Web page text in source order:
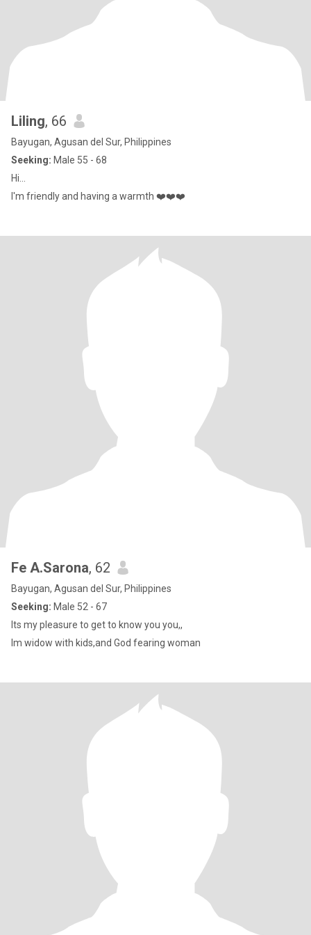
Liling, 66
Bayugan, Agusan del Sur, Philippines
Seeking: Male 55 - 68
Hi...
I'm friendly and having a warmth ❤️❤️❤️
Fe A.Sarona, 62
Bayugan, Agusan del Sur, Philippines
Seeking: Male 52 - 67
Its my pleasure to get to know you you,,
Im widow with kids,and God fearing woman